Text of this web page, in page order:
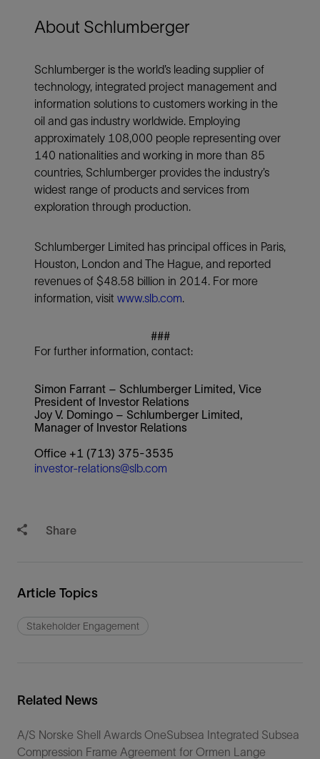
About Schlumberger
Schlumberger is the world’s leading supplier of
technology, integrated project management and
information solutions to customers working in the
oil and gas industry worldwide. Employing
approximately 108,000 people representing over
140 nationalities and working in more than 85
countries, Schlumberger provides the industry’s
widest range of products and services from
exploration through production.
Schlumberger Limited has principal offices in Paris,
Houston, London and The Hague, and reported
revenues of $48.58 billion in 2014. For more
information, visit www.slb.com.
###
For further information, contact:
Simon Farrant – Schlumberger Limited, Vice
President of Investor Relations
Joy V. Domingo – Schlumberger Limited,
Manager of Investor Relations
Office +1 (713) 375-3535
investor-relations@slb.com
Share
Article Topics
Stakeholder Engagement
Related News
A/S Norske Shell Awards OneSubsea Integrated Subsea
Compression Frame Agreement for Ormen Lange